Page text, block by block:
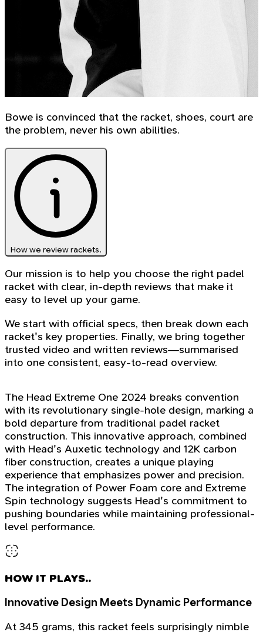
Bowe is convinced that the racket, shoes, court are
the problem, never his own abilities.
How we review rackets.
Our mission is to help you choose the right padel
racket with clear, in-depth reviews that make it
easy to level up your game.
We start with official specs, then break down each
racket's key properties. Finally, we bring together
trusted video and written reviews—summarised
into one consistent, easy-to-read overview.
The Head Extreme One 2024 breaks convention
with its revolutionary single-hole design, marking a
bold departure from traditional padel racket
construction. This innovative approach, combined
with Head's Auxetic technology and 12K carbon
fiber construction, creates a unique playing
experience that emphasizes power and precision.
The integration of Power Foam core and Extreme
Spin technology suggests Head's commitment to
pushing boundaries while maintaining professional-
level performance.
HOW IT PLAYS..
Innovative Design Meets Dynamic Performance
At 345 grams, this racket feels surprisingly nimble